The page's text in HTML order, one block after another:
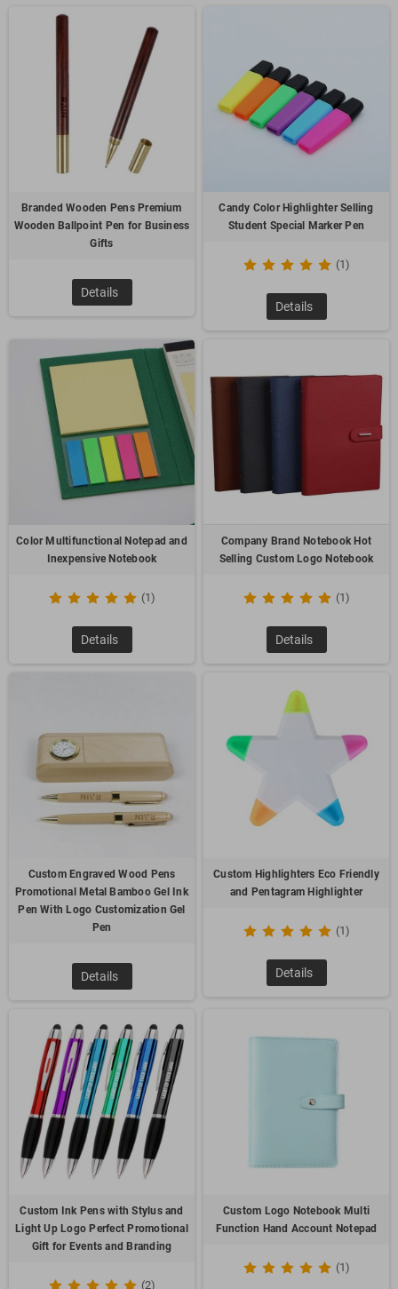
gel pens, and multi-functional stylus pens. Perfect for
corporate events, trade shows, or customer appreciation
gifts, these products are both affordable and effective. Each
pen is crafted to ensure smooth writing and a bold logo
display that stands out.
With new, hot designs and advanced customization options,
our pens are more than writing instruments—they’re
branding statements. Let us help you elevate your
promotional efforts with pens that capture your audience’s
Branded Wooden Pens Premium
Wooden Ballpoint Pen for Business
Gifts
Details
Candy Color Highlighter Selling
Student Special Marker Pen
(1)
Details
Color Multifunctional Notepad and
Inexpensive Notebook
(1)
Details
Company Brand Notebook Hot
Selling Custom Logo Notebook
(1)
Details
Custom Engraved Wood Pens
Promotional Metal Bamboo Gel Ink
Pen With Logo Customization Gel
Pen
Details
Custom Highlighters Eco Friendly
and Pentagram Highlighter
(1)
Details
Custom Ink Pens with Stylus and
Light Up Logo Perfect Promotional
Gift for Events and Branding
(2)
Custom Logo Notebook Multi
Function Hand Account Notepad
(1)